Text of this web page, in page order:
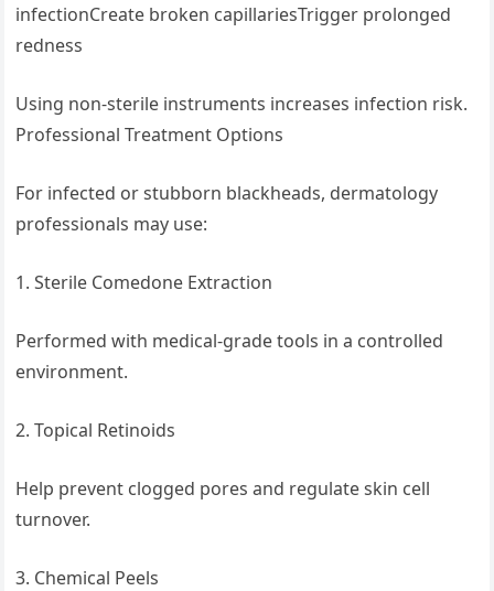
infectionCreate broken capillariesTrigger prolonged
redness
Using non-sterile instruments increases infection risk.
Professional Treatment Options
For infected or stubborn blackheads, dermatology
professionals may use:
1. Sterile Comedone Extraction
Performed with medical-grade tools in a controlled
environment.
2. Topical Retinoids
Help prevent clogged pores and regulate skin cell
turnover.
3. Chemical Peels